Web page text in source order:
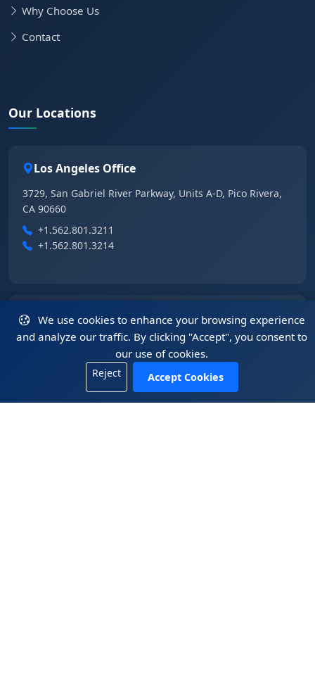
We use cookies to enhance your browsing experience
and analyze our traffic. By clicking "Accept", you consent to
our use of cookies.
Reject Accept Cookies
Why Choose Us
Contact
Our Locations
Los Angeles Office
3729, San Gabriel River Parkway, Units A-D, Pico Rivera,
CA 90660
+1.562.801.3211
+1.562.801.3214
Las Vegas Office
6355 East Tropical Parkway, Suite 105, Las Vegas, NV
+1 702-665-8833